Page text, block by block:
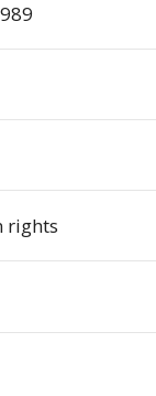
rights